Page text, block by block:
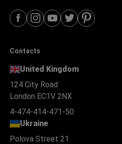
Contacts
United Kingdom
124 City Road
London EC1V 2NX
4-474-414-471-50
Ukraine
Polova Street 21